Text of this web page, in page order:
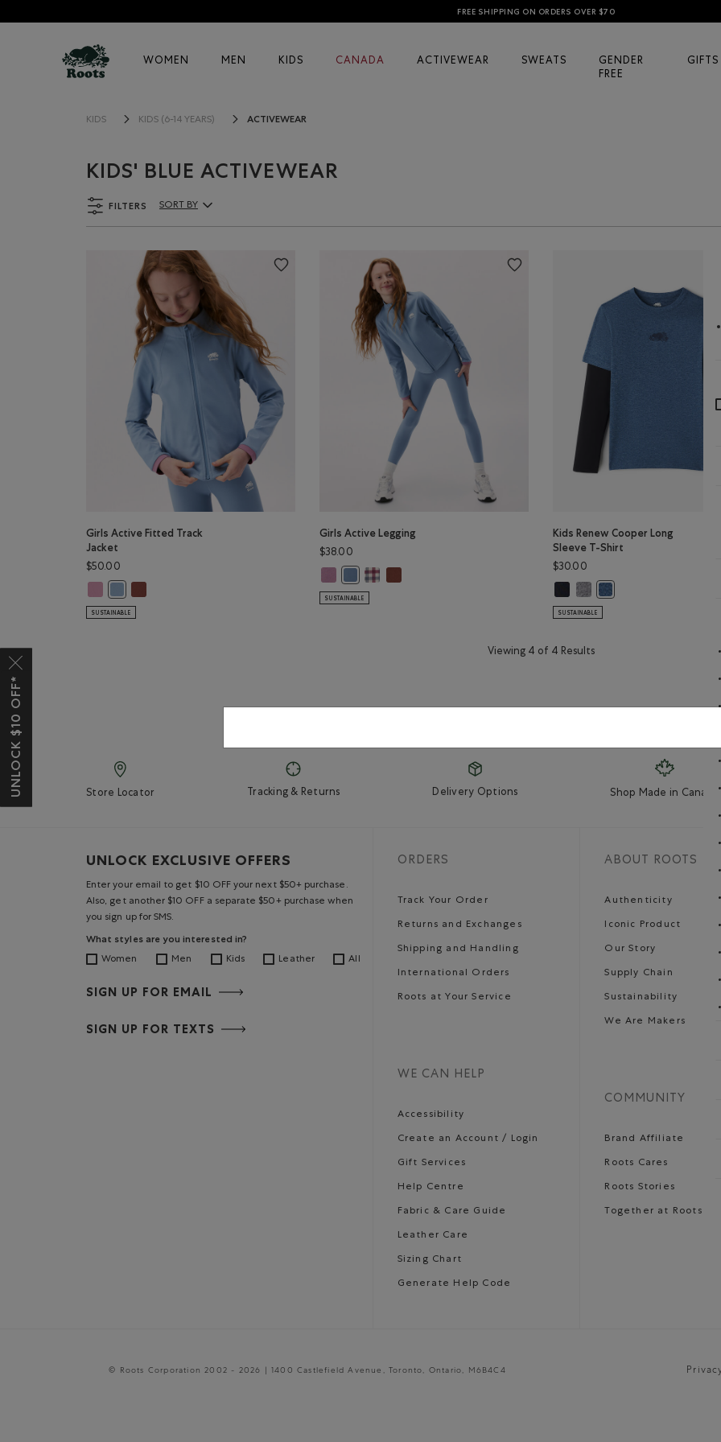
FREE SHIPPING ON ORDERS OVER $70
WOMEN MEN KIDS CANADA ACTIVEWEAR SWEATS
GENDER
FREE
GIFTS
KIDS KIDS (6-14 YEARS) ACTIVEWEAR
KIDS' BLUE ACTIVEWEAR
FILTERS
Sort By Products:
SORT BY
Girls Active Fitted Track
Jacket
$50.00
Girls Active Fitted Track Jacket: RUSTWOOD BROWN Color
SUSTAINABLE
Girls Active Legging
$38.00
Girls Active Legging: DUSKY PLUM Color
Girls Active Legging: RAINCLOUD BLUE Color
Girls Active Legging: MULTI Color
Girls Active Legging: RUSTWOOD BROWN Color
SUSTAINABLE
Kids Renew Cooper Long
Sleeve T-Shirt
$30.00
Kids Renew Cooper Long Sleeve
Kids Renew Cooper Long
SUSTAINABLE
Viewing 4 of 4 Results
Store Locator Tracking & Returns Delivery Options Shop Made in Canada
UNLOCK EXCLUSIVE OFFERS
Enter your email to get $10 OFF your next $50+ purchase.
Also, get another $10 OFF a separate $50+ purchase when
you sign up for SMS.
What styles are you interested in?
Women Men Kids Leather All
SIGN UP FOR EMAIL
SIGN UP FOR TEXTS
ORDERS
Track Your Order
Returns and Exchanges
Shipping and Handling
International Orders
Roots at Your Service
WE CAN HELP
Accessibility
Create an Account / Login
Gift Services
Help Centre
Fabric & Care Guide
Leather Care
Sizing Chart
Generate Help Code
ABOUT ROOTS
Authenticity
Iconic Product
Our Story
Supply Chain
Sustainability
We Are Makers
COMMUNITY
Brand Affiliate
Roots Cares
Roots Stories
Together at Roots
© Roots Corporation 2002 - 2026 | 1400 Castlefield Avenue, Toronto, Ontario, M6B4C4
UNLOCK $10 OFF*